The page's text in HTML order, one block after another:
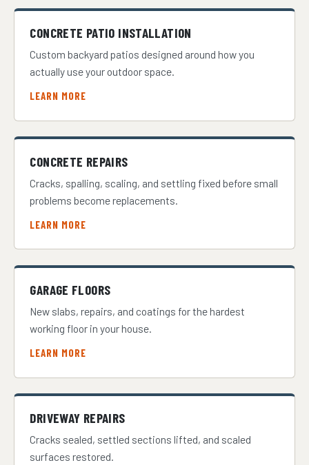
CONCRETE PATIO INSTALLATION
Custom backyard patios designed around how you
actually use your outdoor space.
LEARN MORE
CONCRETE REPAIRS
Cracks, spalling, scaling, and settling fixed before small
problems become replacements.
LEARN MORE
GARAGE FLOORS
New slabs, repairs, and coatings for the hardest
working floor in your house.
LEARN MORE
DRIVEWAY REPAIRS
Cracks sealed, settled sections lifted, and scaled
surfaces restored.